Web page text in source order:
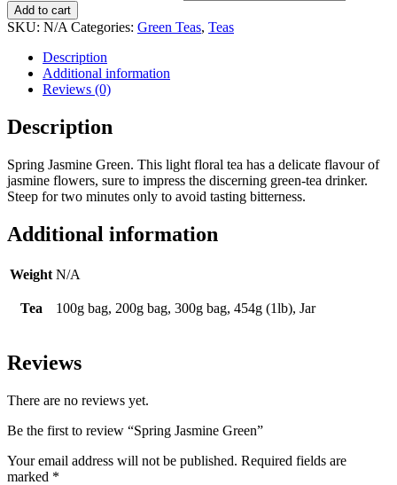
Add to cart
SKU: N/A Categories: Green Teas, Teas
Description
Additional information
Reviews (0)
Description
Spring Jasmine Green. This light floral tea has a delicate flavour of
jasmine flowers, sure to impress the discerning green-tea drinker.
Steep for two minutes only to avoid tasting bitterness.
Additional information
Weight N/A
Tea 100g bag, 200g bag, 300g bag, 454g (1lb), Jar
Reviews
There are no reviews yet.
Be the first to review “Spring Jasmine Green”
Your email address will not be published. Required fields are
marked *